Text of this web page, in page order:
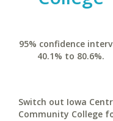
95% confidence
40.1% to 80.6%.
Switch out Iowa
Community College